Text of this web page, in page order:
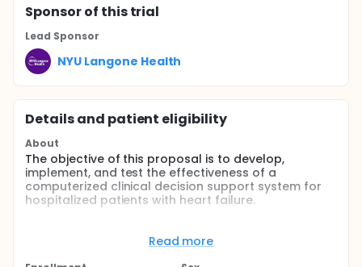
Sponsorof this trial
Lead Sponsor
NYU Langone Health
Details and patient eligibility
About
The objective of this proposal is to develop,
implement, and test the effectiveness of a
computerized clinical decision support system for
hospitalized patients with heart failure.
based search method that uses both structured
data and natural language processing of
Read more